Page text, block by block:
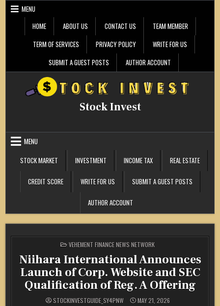
Skip
MENU
HOME
ABOUT US CONTACT US
TEAM MEMBER
TERM OF SERVICES
PRIVACY POLICY
WRITE FOR US
SUBMIT A GUEST POSTS
AUTHOR ACCOUNT
Stock Invest
MENU
STOCK MARKET
INVESTMENT INCOME TAX REAL ESTATE
CREDIT SCORE WRITE FOR US SUBMIT A GUEST POSTS
AUTHOR ACCOUNT
POSTED
IN
VEHEMENT FINANCE NEWS NETWORK
Niihara International Announces
Launch of Corp. Website and SEC
Qualification of Reg. A Offering
STOCKINVESTGUIDE_SY4PNW MAY 21, 2026